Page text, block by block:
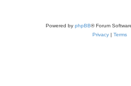
Powered by phpBB® Forum
Privacy| Terms